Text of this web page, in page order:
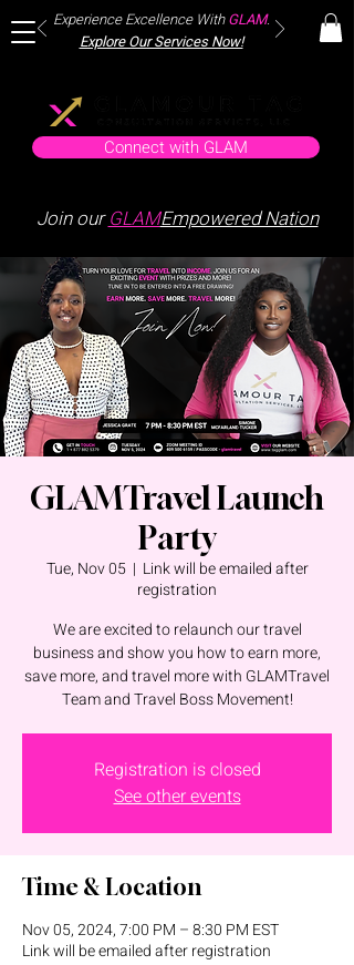
Experience Excellence WithGLAM.
Explore Our Services Now!
Connect with GLAM
Join ourGLAMEmpowered Nation
GLAMTravel Launch
Party
Tue, Nov 05
  |
Link will be emailed after
registration
We are excited to relaunch our travel
business and show you how to earn more,
save more, and travel more with GLAMTravel
Team and Travel Boss Movement!
Registration is closed
See other events
Time & Location
Nov 05, 2024, 7:00 PM – 8:30 PM EST
Link will be emailed after registration